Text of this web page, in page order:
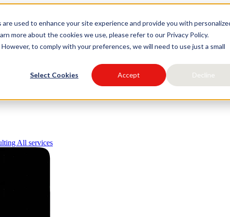
used to enhance your site experience and provide you with
more about the cookies we use, please refer to our Privacy Policy.
to comply with your preferences, we will need to use just a small
Select Cookies Accept Decline
digital
All services